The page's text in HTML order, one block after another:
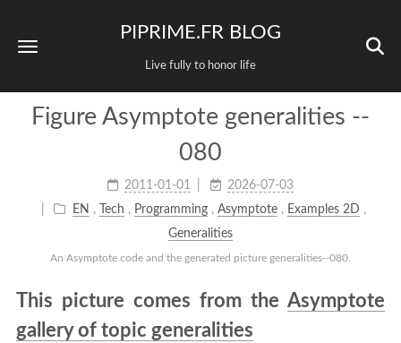
PIPRIME.FR BLOG
Live fully to honor life
Figure Asymptote generalities --
080
2011-01-01
2026-07-03
EN , Tech , Programming ,Asymptote , Examples 2D ,
Generalities
An Asymptote code and the generated picture generalities--080.
This picture comes from the Asymptote
gallery of topic generalities